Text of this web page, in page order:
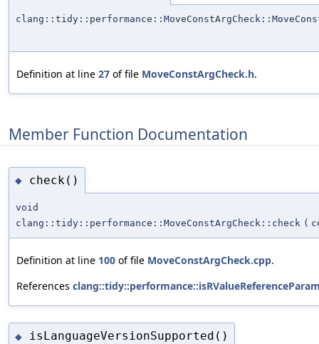
Definition at line 27 of file MoveConstArgCheck.h.
Member Function Documentation
◆ check()
void
clang::tidy::performance::MoveConstArgCheck::check (
Definition at line 100 of file MoveConstArgCheck.cpp.
References
◆ isLanguageVersionSupported()